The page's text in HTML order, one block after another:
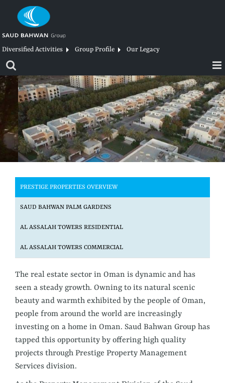
content
Diversified Activities Group Profile Our Legacy
PRESTIGE PROPERTIES OVERVIEW
SAUD BAHWAN PALM GARDENS
AL ASSALAH TOWERS RESIDENTIAL
AL ASSALAH TOWERS COMMERCIAL
The real estate sector in Oman is dynamic and has
seen a steady growth. Owning to its natural scenic
beauty and warmth exhibited by the people of Oman,
people from around the world are increasingly
investing on a home in Oman. Saud Bahwan Group has
tapped this opportunity by offering high quality
projects through Prestige Property Management
Services division.